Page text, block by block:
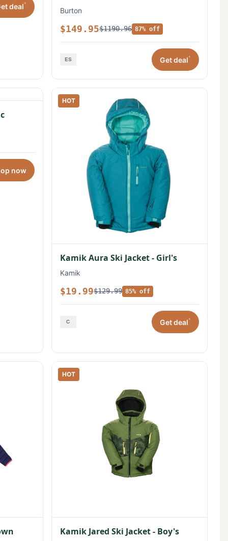
deal*
Burton
$149.95$1190.96 87% off
Get deal*
now
HOT
Kamik Aura Ski Jacket - Girl's
Kamik
$19.99$129.99 85% off
Get deal*
HOT
Kamik Jared Ski Jacket - Boy's